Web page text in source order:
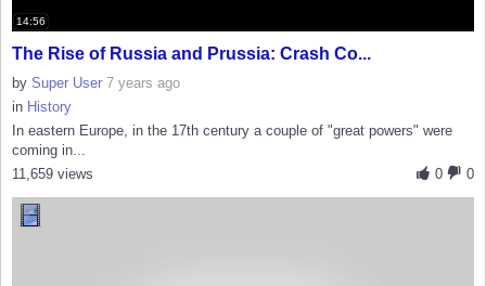
14:56
The Rise of Russia and Prussia: Crash Co...
by Super User 7 years ago
in History
In eastern Europe, in the 17th century a couple of "great powers" were
coming in...
0
0
11,659 views